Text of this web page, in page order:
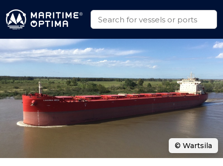
© Wartsila